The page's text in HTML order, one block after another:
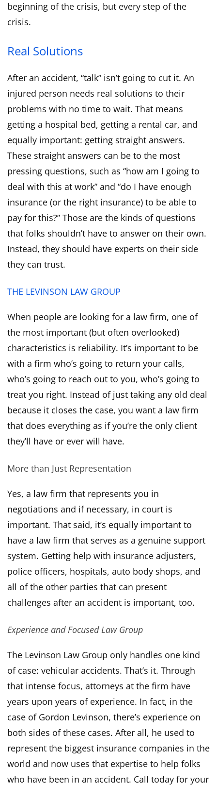
beginning of the crisis, but every step of the
crisis.
Real Solutions
After an accident, “talk” isn’t going to cut it. An
injured person needs real solutions to their
problems with no time to wait. That means
getting a hospital bed, getting a rental car, and
equally important: getting straight answers.
These straight answers can be to the most
pressing questions, such as “how am I going to
deal with this at work” and “do I have enough
insurance (or the right insurance) to be able to
pay for this?” Those are the kinds of questions
that folks shouldn’t have to answer on their own.
Instead, they should have experts on their side
they can trust.
THE LEVINSON LAW GROUP
When people are looking for a law firm, one of
the most important (but often overlooked)
characteristics is reliability. It’s important to be
with a firm who’s going to return your calls,
who’s going to reach out to you, who’s going to
treat you right. Instead of just taking any old deal
because it closes the case, you want a law firm
that does everything as if you’re the only client
they’ll have or ever will have.
More than Just Representation
Yes, a law firm that represents you in
negotiations and if necessary, in court is
important. That said, it’s equally important to
have a law firm that serves as a genuine support
system. Getting help with insurance adjusters,
police officers, hospitals, auto body shops, and
all of the other parties that can present
challenges after an accident is important, too.
Experience and Focused Law Group
The Levinson Law Group only handles one kind
of case: vehicular accidents. That’s it. Through
that intense focus, attorneys at the firm have
years upon years of experience. In fact, in the
case of Gordon Levinson, there’s experience on
both sides of these cases. After all, he used to
represent the biggest insurance companies in the
world and now uses that expertise to help folks
who have been in an accident. Call today for your